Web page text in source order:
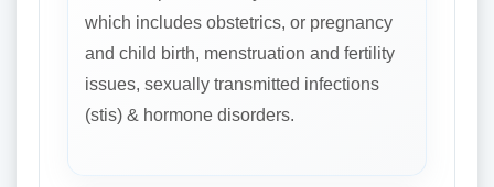
which includes obstetrics, or pregnancy
and child birth, menstruation and fertility
issues, sexually transmitted infections
(stis) & hormone disorders.